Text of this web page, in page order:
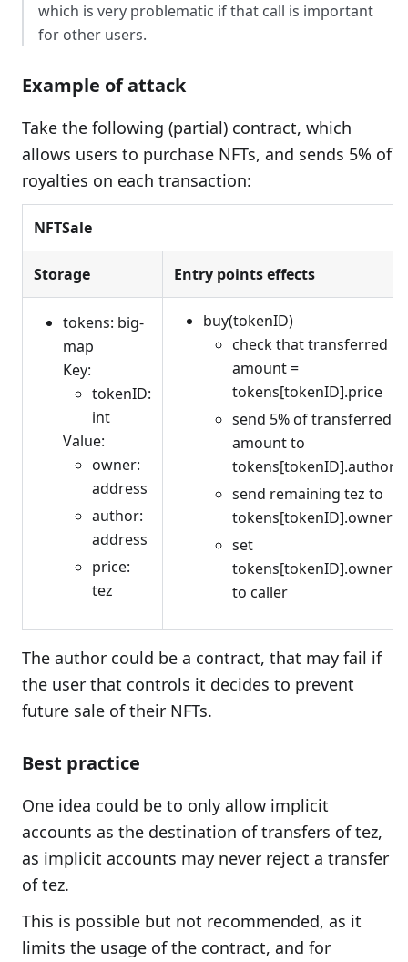
which is very problematic if that call is important
for other users.
Example of attack
Take the following (partial) contract, which
allows users to purchase NFTs, and sends 5% of
royalties on each transaction:
NFTSale
Storage Entry points effects
tokens: big-
map
Key:
tokenID:
int
Value:
owner:
address
author:
address
price:
tez
buy(tokenID)
check that transferred
amount =
tokens[tokenID].price
send 5% of transferred
amount to
tokens[tokenID].author
send remaining tez to
tokens[tokenID].owner
set
tokens[tokenID].owner
to caller
The author could be a contract, that may fail if
the user that controls it decides to prevent
future sale of their NFTs.
Best practice
One idea could be to only allow implicit
accounts as the destination of transfers of tez,
as implicit accounts may never reject a transfer
of tez.
This is possible but not recommended, as it
limits the usage of the contract, and for